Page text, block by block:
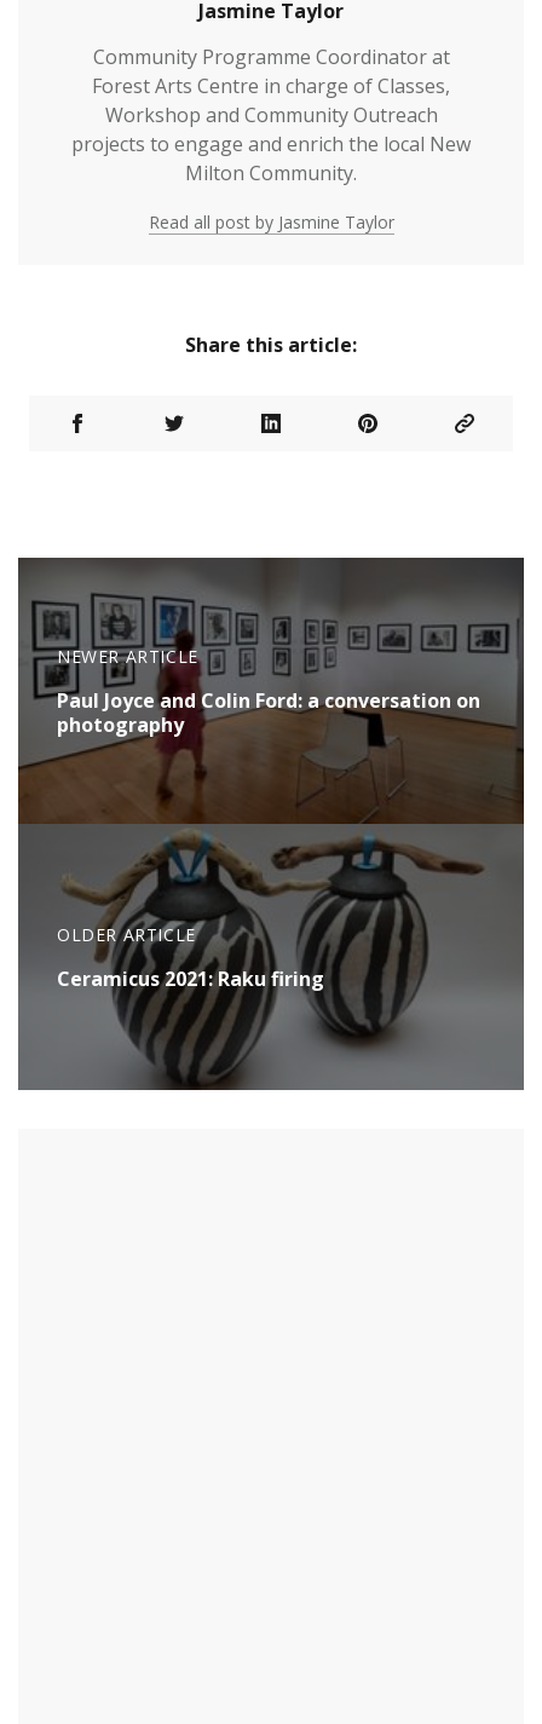
Jasmine Taylor
Community Programme Coordinator at
Forest Arts Centre in charge of Classes,
Workshop and Community Outreach
projects to engage and enrich the local New
Milton Community.
Read all post by Jasmine Taylor
Share this article:
NEWER ARTICLE
Paul Joyce and Colin Ford: a conversation on
photography
OLDER ARTICLE
Ceramicus 2021: Raku firing